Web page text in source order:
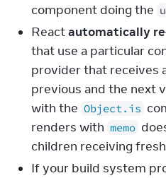
component doing the
Reactautomatically
that use a particular
provider that receives
previous and the next
with the Object.is
renders with memo
children receiving
If your build system